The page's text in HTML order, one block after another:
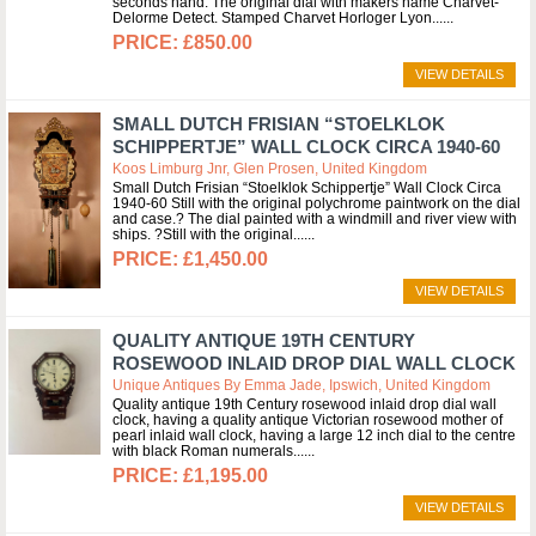
Delorme Detect. Stamped Charvet Horloger Lyon...
£850.00
VIEW DETAILS
SMALL DUTCH FRISIAN “STOELKLOK
SCHIPPERTJE” WALL CLOCK CIRCA 1940-60
Koos Limburg Jnr, Glen Prosen, United Kingdom
Small Dutch Frisian “Stoelklok Schippertje” Wall Clock Circa
1940-60 Still with the original polychrome paintwork on the dial
and case.? The dial painted with a windmill and river view with
ships. ?Still with the original...
£1,450.00
VIEW DETAILS
QUALITY ANTIQUE 19TH CENTURY
ROSEWOOD INLAID DROP DIAL WALL CLOCK
Unique Antiques By Emma Jade, Ipswich, United Kingdom
Quality antique 19th Century rosewood inlaid drop dial wall
clock, having a quality antique Victorian rosewood mother of
pearl inlaid wall clock, having a large 12 inch dial to the centre
with black Roman numerals...
£1,195.00
VIEW DETAILS